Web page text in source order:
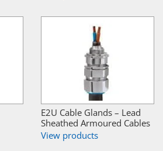
E2U Cable Glands – Lead
Sheathed Armoured Cables
View products